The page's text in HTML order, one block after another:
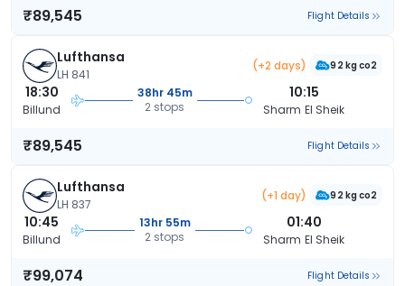
₹89,545 Flight Details
Lufthansa
LH 841
(+2 days) 92 kg co2
18:30
Billund
38hr 45m
2 stops
10:15
Sharm El Sheik
₹89,545 Flight Details
Lufthansa
LH 837
(+1 day) 92 kg co2
10:45
Billund
13hr 55m
2 stops
01:40
Sharm El Sheik
₹99,074 Flight Details